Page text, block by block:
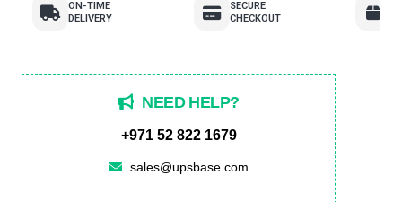
ON-TIME
DELIVERY
SECURE
CHECKOUT
NEED HELP?
+971 52 822 1679
sales@upsbase.com